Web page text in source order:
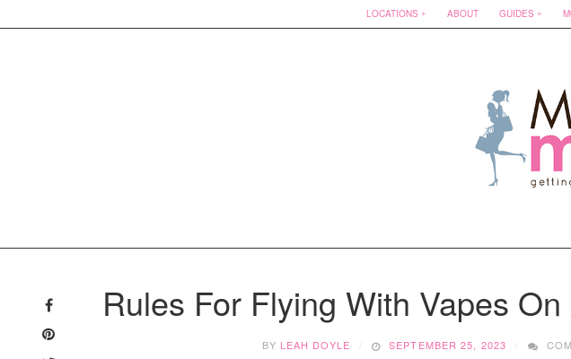
LOCATIONS ABOUT GUIDES
content
Rules For Flying With Vapes
BY LEAH DOYLE SEPTEMBER 25, 2023